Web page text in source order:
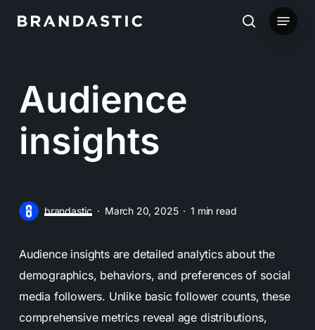
search
Menu
Audience
insights
brandastic March 20, 2025 1 min read
Audience insights are detailed analytics about the
demographics, behaviors, and preferences of social
media followers. Unlike basic follower counts, these
comprehensive metrics reveal age distributions,